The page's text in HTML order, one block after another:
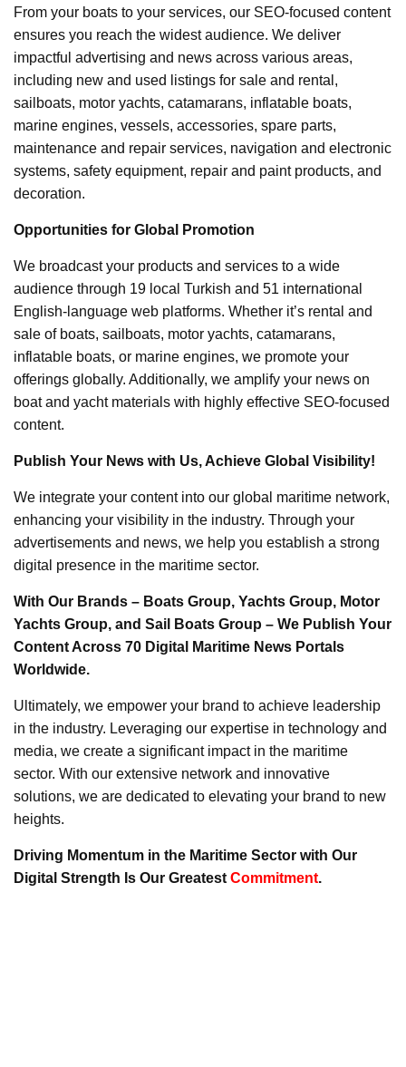
From your boats to your services, our SEO-focused content
ensures you reach the widest audience. We deliver
impactful advertising and news across various areas,
including new and used listings for sale and rental,
sailboats, motor yachts, catamarans, inflatable boats,
marine engines, vessels, accessories, spare parts,
maintenance and repair services, navigation and electronic
systems, safety equipment, repair and paint products, and
decoration.
Opportunities for Global Promotion
We broadcast your products and services to a wide
audience through 19 local Turkish and 51 international
English-language web platforms. Whether it’s rental and
sale of boats, sailboats, motor yachts, catamarans,
inflatable boats, or marine engines, we promote your
offerings globally. Additionally, we amplify your news on
boat and yacht materials with highly effective SEO-focused
content.
Publish Your News with Us, Achieve Global Visibility!
We integrate your content into our global maritime network,
enhancing your visibility in the industry. Through your
advertisements and news, we help you establish a strong
digital presence in the maritime sector.
With Our Brands – Boats Group, Yachts Group, Motor
Yachts Group, and Sail Boats Group – We Publish Your
Content Across 70 Digital Maritime News Portals
Worldwide.
Ultimately, we empower your brand to achieve leadership
in the industry. Leveraging our expertise in technology and
media, we create a significant impact in the maritime
sector. With our extensive network and innovative
solutions, we are dedicated to elevating your brand to new
heights.
Driving Momentum in the Maritime Sector with Our
Digital Strength Is Our Greatest Commitment.